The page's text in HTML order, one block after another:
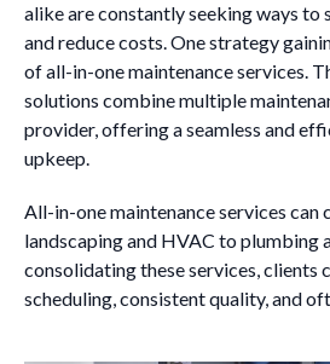
alike are constantly seeking ways to
and reduce costs. One strategy
of all-in-one maintenance services.
solutions combine multiple
provider, offering a seamless and
upkeep.
All-in-one maintenance services
landscaping and HVAC to plumbing
consolidating these services, clients
scheduling, consistent quality, and